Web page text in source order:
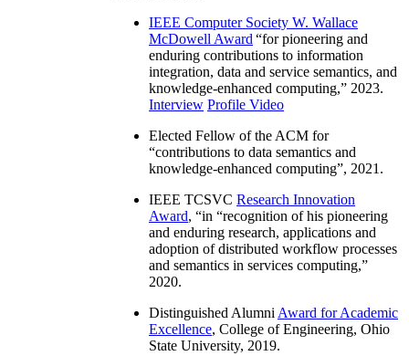
IEEE Computer Society W. Wallace
McDowell Award “for pioneering and
enduring contributions to information
integration, data and service semantics, and
knowledge-enhanced computing,” 2023.
Interview Profile Video
Elected Fellow of the ACM for
“contributions to data semantics and
knowledge-enhanced computing”, 2021.
IEEE TCSVC Research Innovation
Award, “in “recognition of his pioneering
and enduring research, applications and
adoption of distributed workflow processes
and semantics in services computing,”
2020.
Distinguished Alumni Award for Academic
Excellence, College of Engineering, Ohio
State University, 2019.